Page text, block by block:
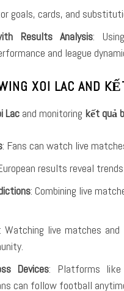
goals, cards, and
Results Analysis:
and league
XOI LAC AND
Lac and monitoring kết quả
: Fans can watch live
results reveal
: Combining live
Watching live matches
Devices: Platforms like
can follow football